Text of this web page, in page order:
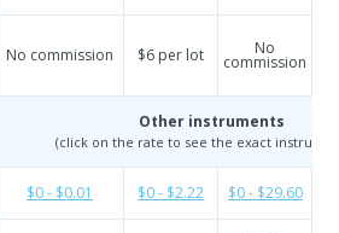
No commission $6 per lot No
commission
Other instruments
(click on the rate to see the exact
$0 - $0.01 $0 - $2.22 $0 - $29.60